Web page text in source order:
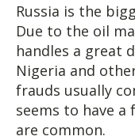
Russia is the
Due to the oil
handles a great
Nigeria and
frauds usually
seems to have a
are common.